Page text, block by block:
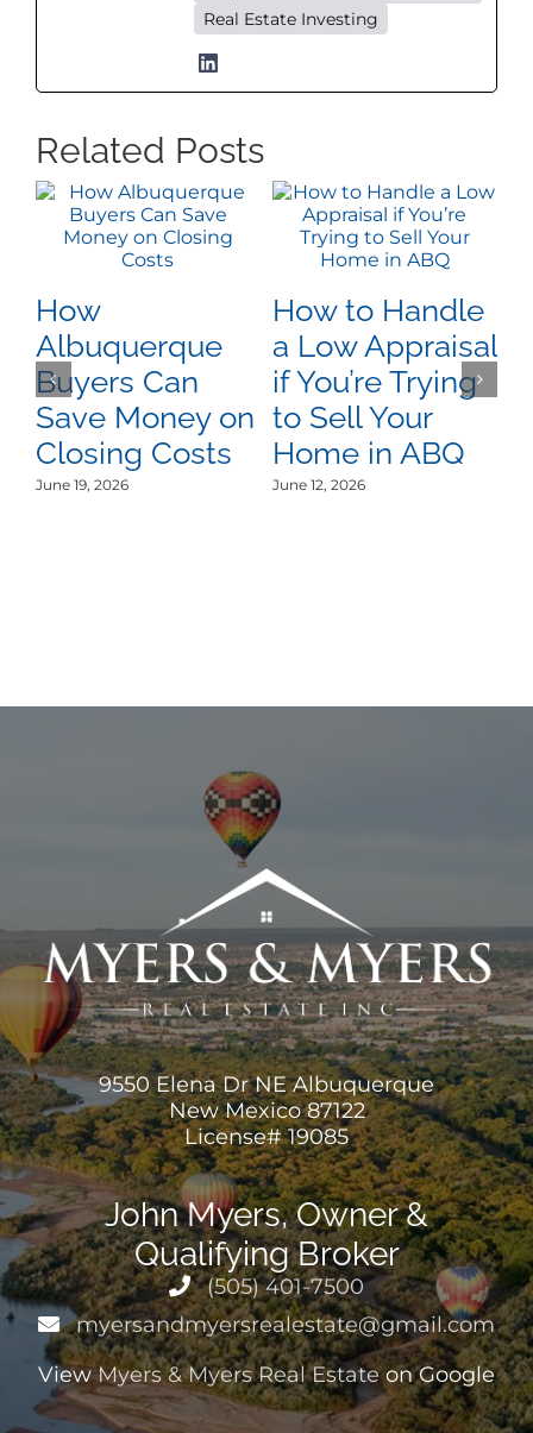
Real Estate Investing
Related Posts
How
Albuquerque
Buyers Can
Save Money on
Closing Costs
June 19, 2026
How to Handle
a Low Appraisal
if You’re Trying
to Sell Your
Home in ABQ
June 12, 2026
9550 Elena Dr NE Albuquerque
New Mexico 87122
License# 19085
John Myers, Owner &
Qualifying Broker
(505) 401-7500
myersandmyersrealestate@gmail.com
ViewMyers & Myers Real Estateon Google